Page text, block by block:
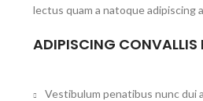
lectus quam a natoque
ADIPISCING CONVALLIS
Vestibulum penatibus nunc dui